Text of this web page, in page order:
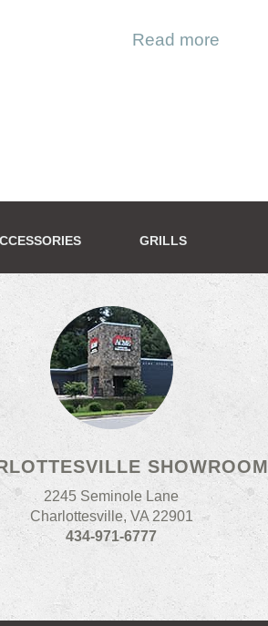
Read more
GRILLS
SHOWROOM
2245 Seminole Lane
Charlottesville, VA 22901
434-971-6777